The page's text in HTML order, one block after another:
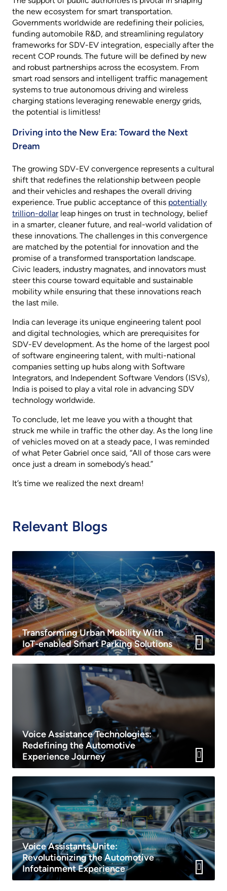
the new ecosystem for smart transportation.
Governments worldwide are redefining their policies,
funding automobile R&D, and streamlining regulatory
frameworks for SDV-EV integration, especially after the
recent COP rounds. The future will be defined by new
and robust partnerships across the ecosystem. From
smart road sensors and intelligent traffic management
systems to true autonomous driving and wireless
charging stations leveraging renewable energy grids,
the potential is limitless!
Driving into the New Era: Toward the Next
Dream
The growing SDV-EV convergence represents a cultural
shift that redefines the relationship between people
and their vehicles and reshapes the overall driving
experience. True public acceptance of this potentially
trillion-dollarleap hinges on trust in technology, belief
in a smarter, cleaner future, and real-world validation of
these innovations. The challenges in this convergence
are matched by the potential for innovation and the
promise of a transformed transportation landscape.
Civic leaders, industry magnates, and innovators must
steer this course toward equitable and sustainable
mobility while ensuring that these innovations reach
the last mile.
India can leverage its unique engineering talent pool
and digital technologies, which are prerequisites for
SDV-EV development. As the home of the largest pool
of software engineering talent, with multi-national
companies setting up hubs along with Software
Integrators, and Independent Software Vendors (ISVs),
India is poised to play a vital role in advancing SDV
technology worldwide.
To conclude, let me leave you with a thought that
struck me while in traffic the other day. As the long line
of vehicles moved on at a steady pace, I was reminded
of what Peter Gabriel once said, “All of those cars were
once just a dream in somebody’s head.”
It’s time we realized the next dream!
Relevant Blogs
Transforming Urban Mobility With
IoT-enabled Smart Parking Solutions
Voice Assistance Technologies:
Redefining the Automotive
Experience Journey
Voice Assistants Unite:
Revolutionizing the Automotive
Infotainment Experience